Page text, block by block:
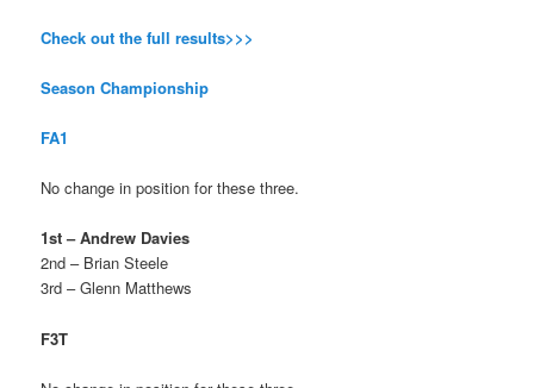
Check out the full results>>>
Season Championship
FA1
No change in position for these three.
1st – Andrew Davies
2nd – Brian Steele
3rd – Glenn Matthews
F3T